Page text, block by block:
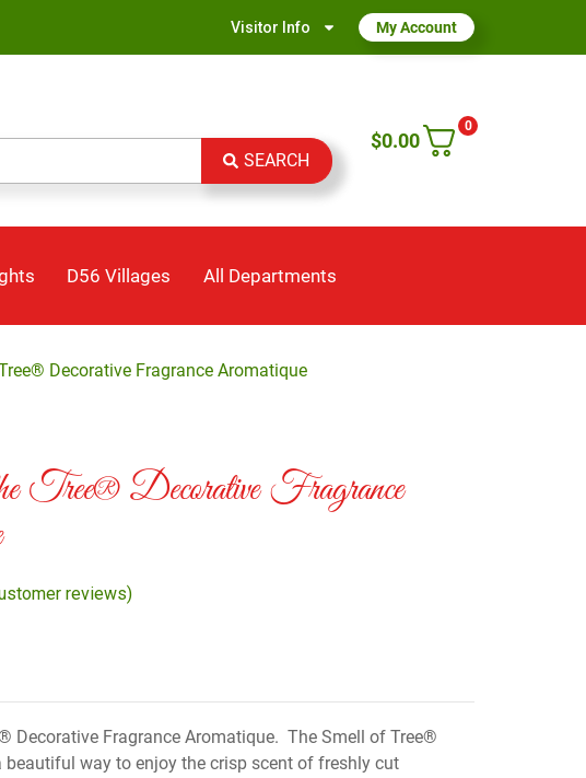
Visitor Info My Account
SEARCH
0
$0.00
D56 Villages All Departments
Decorative Fragrance Aromatique
Tree® Decorative Fragrance
reviews)
Decorative Fragrance Aromatique. The Smell of Tree®
beautiful way to enjoy the crisp scent of freshly cut